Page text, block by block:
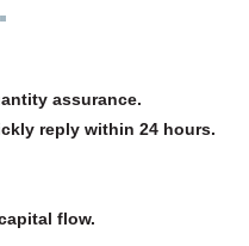
assurance.
reply within 24 hours.
flow.